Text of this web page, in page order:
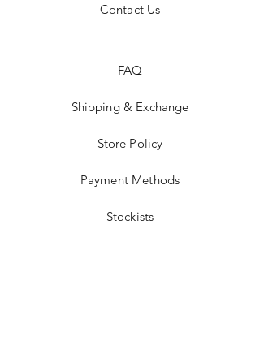
Contact Us
FAQ
Shipping & Exchange
Store Policy
Payment Methods
Stockists